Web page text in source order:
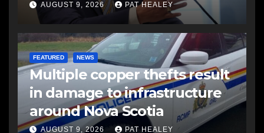
AUGUST 9, 2026 PAT HEALEY
FEATURED NEWS
Multiple copper thefts result
in damage to infrastructure
around Nova Scotia
AUGUST 9, 2026 PAT HEALEY